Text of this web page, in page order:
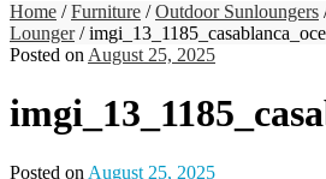
Home /Furniture /Outdoor Sunloungers
Lounger/
Posted on August 25, 2025
Posted on August 25, 2025